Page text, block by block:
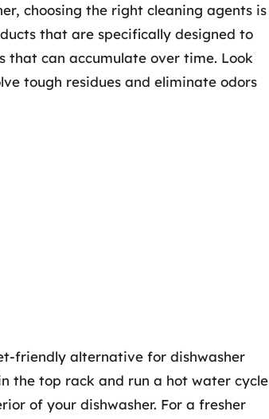
choosing the right cleaning agents is
that are specifically designed to
that can accumulate over time. Look
tough residues and eliminate odors
friendly alternative for dishwasher
the top rack and run a hot water cycle
of your dishwasher. For a fresher